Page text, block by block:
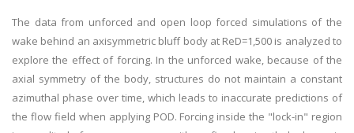
The data from unforced and open loop forced simulations of the
wake behind an axisymmetric bluff body at ReD=1,500 is analyzed to
explore the effect of forcing. In the unforced wake, because of the
axial symmetry of the body, structures do not maintain a constant
azimuthal phase over time, which leads to inaccurate predictions of
the flow field when applying POD. Forcing inside the "lock-in" region